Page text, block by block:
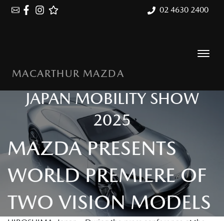
02 4630 2400
MACARTHUR MAZDA
JAPAN MOBILITY SHOW
2025
MAZDA PRESENTS
WORLD PREMIERE OF
TWO VISION MODELS